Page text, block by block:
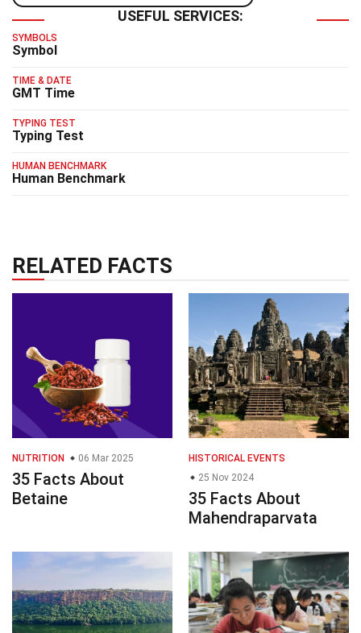
USEFUL SERVICES:
SYMBOLS
Symbol
TIME & DATE
GMT Time
TYPING TEST
Typing Test
HUMAN BENCHMARK
Human Benchmark
RELATED FACTS
NUTRITION 06 Mar 2025
35 Facts About
Betaine
HISTORICAL EVENTS
25 Nov 2024
35 Facts About
Mahendraparvata